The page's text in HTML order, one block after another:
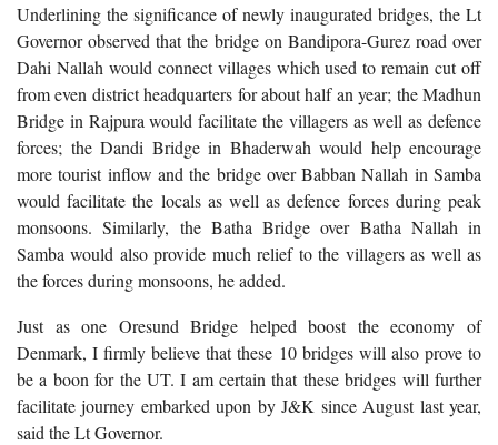
Underlining the significance of newly inaugurated bridges, the Lt
Governor observed that the bridge on Bandipora-Gurez road over
Dahi Nallah would connect villages which used to remain cut off
from even district headquarters for about half an year; the Madhun
Bridge in Rajpura would facilitate the villagers as well as defence
forces; the Dandi Bridge in Bhaderwah would help encourage
more tourist inflow and the bridge over Babban Nallah in Samba
would facilitate the locals as well as defence forces during peak
monsoons. Similarly, the Batha Bridge over Batha Nallah in
Samba would also provide much relief to the villagers as well as
the forces during monsoons, he added.
Just as one Oresund Bridge helped boost the economy of
Denmark, I firmly believe that these 10 bridges will also prove to
be a boon for the UT. I am certain that these bridges will further
facilitate journey embarked upon by J&K since August last year,
said the Lt Governor.